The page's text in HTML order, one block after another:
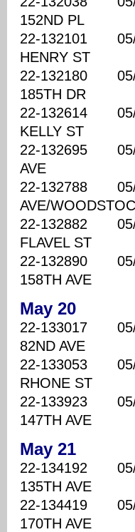
152ND PL
22-132101 05/
HENRY ST
22-132180 05/
185TH DR
22-132614 05/
KELLY ST
22-132695 05/
AVE
22-132788
AVE/
22-132882 05/
FLAVEL ST
22-132890 05/
158TH AVE
May 20
22-133017 05/
82ND AVE
22-133053 05/
RHONE ST
22-133923
147TH AVE
May 21
22-134192 05/
135TH AVE
22-134419 05/
170TH AVE